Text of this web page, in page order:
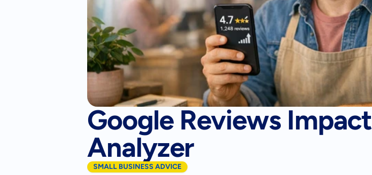
Google Reviews Impact
Analyzer
SMALL BUSINESS ADVICE